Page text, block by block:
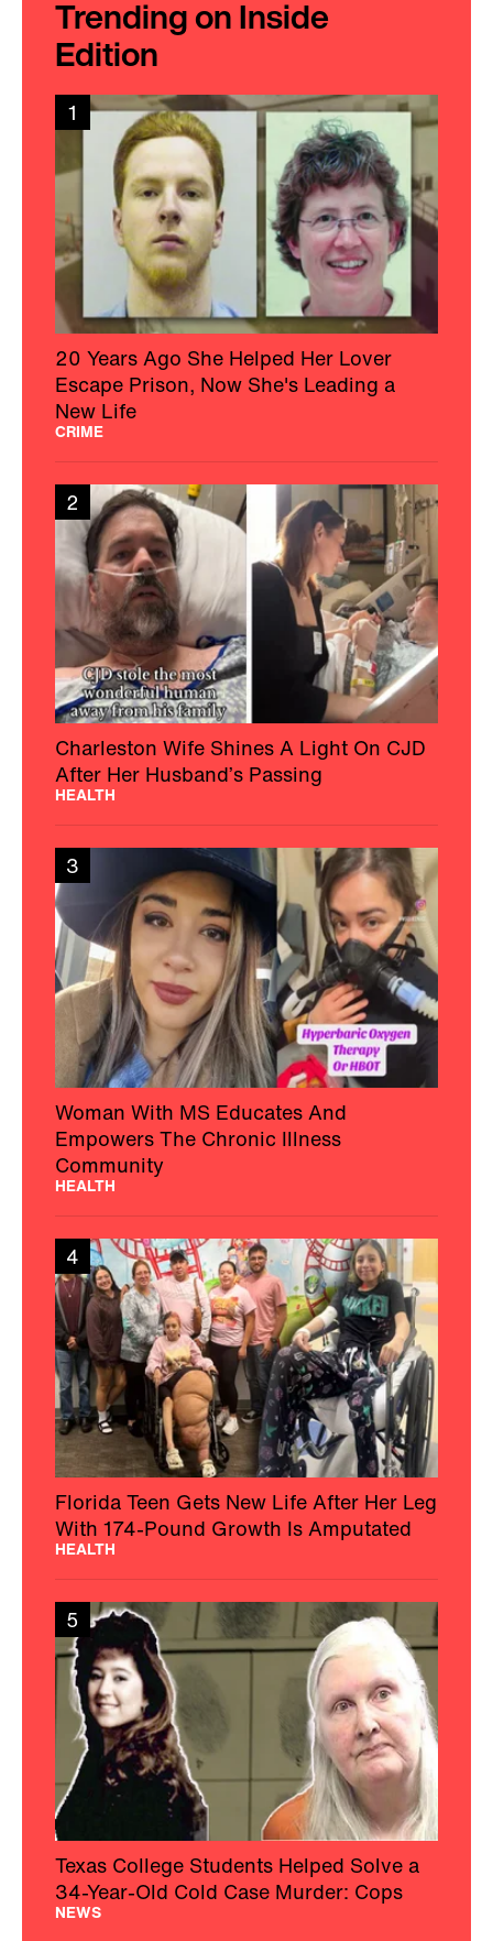
Trending on Inside
Edition
1
20 Years Ago She Helped Her Lover
Escape Prison, Now She's Leading a
New Life
CRIME
2
Charleston Wife Shines A Light On CJD
After Her Husband’s Passing
HEALTH
3
Woman With MS Educates And
Empowers The Chronic Illness
Community
HEALTH
4
Florida Teen Gets New Life After Her Leg
With 174-Pound Growth Is Amputated
HEALTH
5
Texas College Students Helped Solve a
34-Year-Old Cold Case Murder: Cops
NEWS